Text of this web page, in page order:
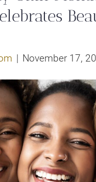
| November 17,